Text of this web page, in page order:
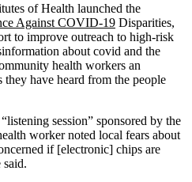
of Health launched the
Against COVID-19 Disparities,
to improve outreach to high-risk
about covid and the
health workers an
have heard from the people
session” sponsored by the
worker noted local fears about
if [electronic] chips are
said.